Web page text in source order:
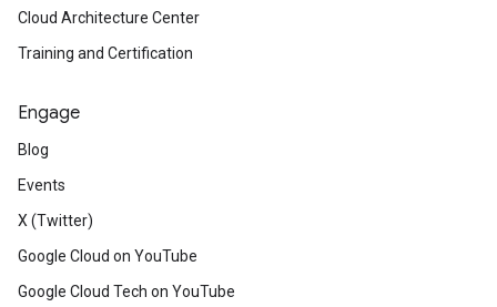
Cloud Architecture Center
Training and Certification
Engage
Blog
Events
X (Twitter)
Google Cloud on YouTube
Google Cloud Tech on YouTube